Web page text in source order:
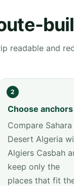
readable and
2
Choose anchors
Compare Sahara
Desert Algeria
Algiers Casbah
keep only the
places that fit